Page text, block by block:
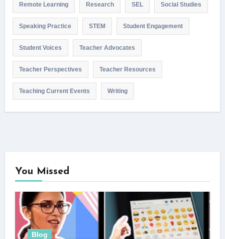
Remote Learning Research SEL Social Studies
Speaking Practice STEM Student Engagement
Student Voices Teacher Advocates
Teacher Perspectives Teacher Resources
Teaching Current Events Writing
You Missed
Blog